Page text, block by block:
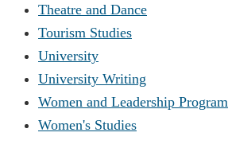
Theatre and Dance
Tourism Studies
University
University Writing
Women and Leadership Program
Women's Studies